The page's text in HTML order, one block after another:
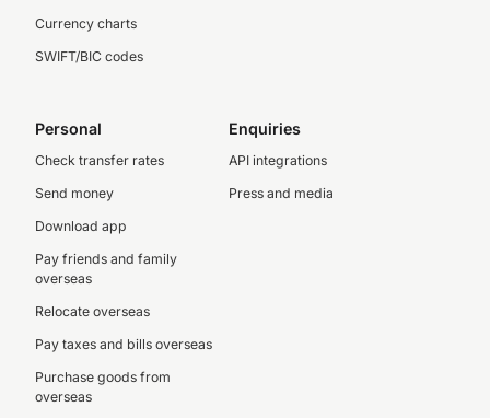
Currency charts
SWIFT/BIC codes
Personal
Check transfer rates
Send money
Download app
Pay friends and family
overseas
Relocate overseas
Pay taxes and bills overseas
Purchase goods from
overseas
Enquiries
API integrations
Press and media